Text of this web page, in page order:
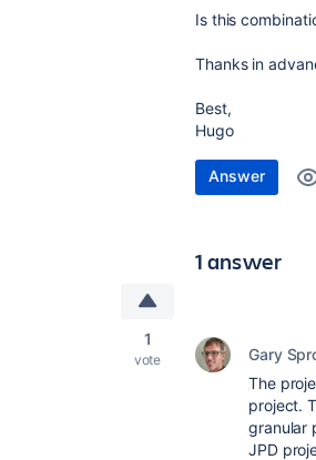
Is this
Thanks in
Best,
Hugo
Answer
1 answer
1
vote Gary
The
project.
granular
JPD